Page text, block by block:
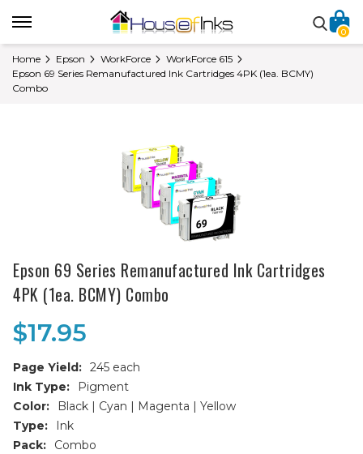
0
Home Epson WorkForce
WorkForce 615
Epson 69 Series Remanufactured Ink Cartridges 4PK (1ea. BCMY)
Combo
Epson 69 Series Remanufactured Ink Cartridges
4PK (1ea. BCMY) Combo
$17.95
Page Yield: 245 each
Ink Type:
Pigment
Color:
Black | Cyan | Magenta | Yellow
Type:
Ink
Pack:
Combo